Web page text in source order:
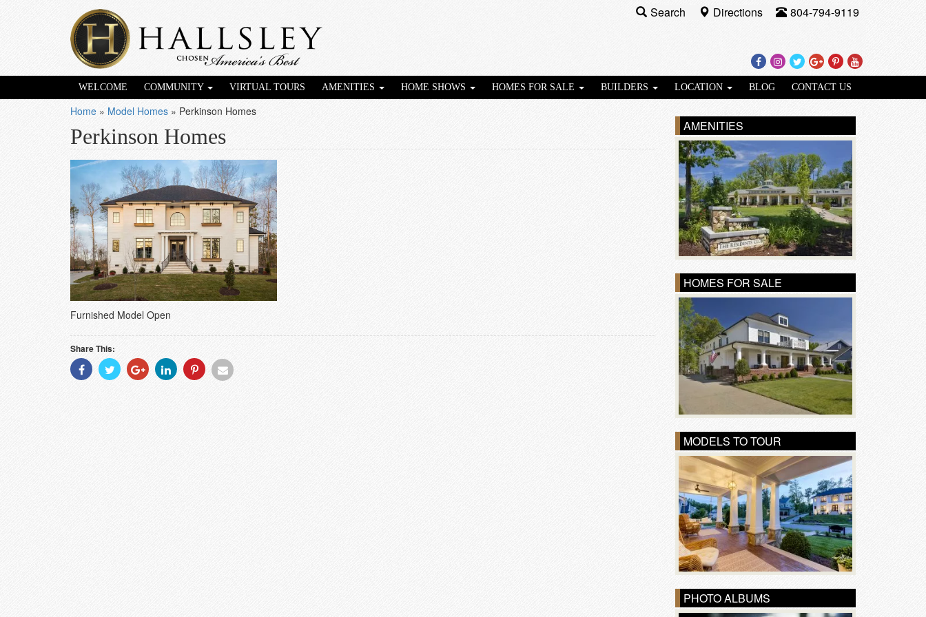
Facebook
Instagram
TwitterGoogle
Plus
Pinterest
Youtube
Search Directions 804-794-9119
WELCOME COMMUNITY VIRTUAL TOURS AMENITIES HOME SHOWS HOMES FOR SALE BUILDERS LOCATION BLOG CONTACT US
Home » Model Homes » Perkinson Homes
Perkinson Homes
Furnished Model Open
Share This:
Share
With
Share
With
Share
With
Share
With
Share
With
Share
AMENITIES
HOMES FOR SALE
MODELS TO TOUR
PHOTO ALBUMS